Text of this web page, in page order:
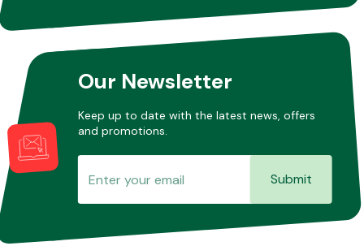
MiscellaneousOur Newsletter
Keep up to date with the latest news, offers
and promotions.
Submit